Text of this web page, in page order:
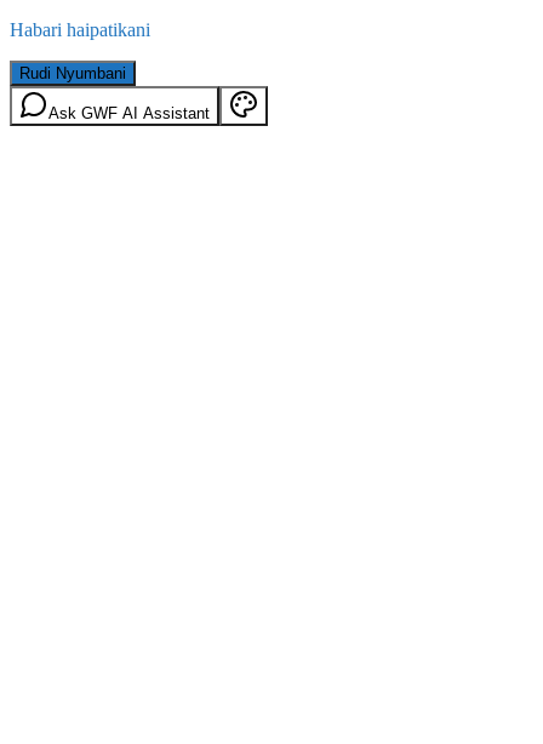
Habari haipatikani
Rudi Nyumbani
Ask GWF AI Assistant